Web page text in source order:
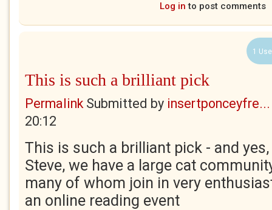
Log in to post comments
1
This is such a brilliant pick
PermalinkSubmitted by insertponceyfre...
20:12
This is such a brilliant pick - and
Steve, we have a large cat
many of whom join in very
an online reading event